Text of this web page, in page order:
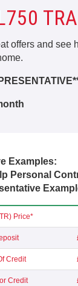
offers and see
Examples:
Personal
Price*
Credit
Credit